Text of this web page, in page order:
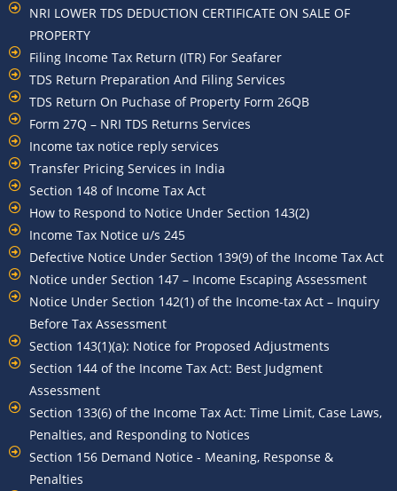
NRI LOWER TDS DEDUCTION CERTIFICATE ON SALE OF
PROPERTY
Filing Income Tax Return (ITR) For Seafarer
TDS Return Preparation And Filing Services
TDS Return On Puchase of Property Form 26QB
Form 27Q – NRI TDS Returns Services
Income tax notice reply services
Transfer Pricing Services in India
Section 148 of Income Tax Act
How to Respond to Notice Under Section 143(2)
Income Tax Notice u/s 245
Defective Notice Under Section 139(9) of the Income Tax Act
Notice under Section 147 – Income Escaping Assessment
Notice Under Section 142(1) of the Income-tax Act – Inquiry
Before Tax Assessment
Section 143(1)(a): Notice for Proposed Adjustments
Section 144 of the Income Tax Act: Best Judgment
Assessment
Section 133(6) of the Income Tax Act: Time Limit, Case Laws,
Penalties, and Responding to Notices
Section 156 Demand Notice - Meaning, Response &
Penalties